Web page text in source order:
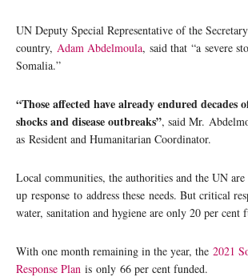
UN Deputy Special Representative of the
country, Adam Abdelmoula, said that “a severe
Somalia.”
“Those affected have already endured
shocks and disease outbreaks”, said Mr.
as Resident and Humanitarian Coordinator.
Local communities, the authorities and the UN
up response to address these needs. But critical
water, sanitation and hygiene are only 20 per cent
With one month remaining in the year, the 2021
Response Plan is only 66 per cent funded.